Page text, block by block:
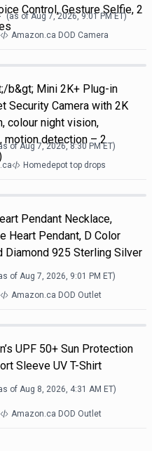
Control, Gesture Selfie, 2
(as ofAug 7, 2026, 9:01 PMET)
Amazon.ca DOD Camera
b&gt; Mini 2K+ Plug-in
Security Camera with 2K
colour night vision,
motion detection – 2
ofAug 7, 2026, 8:30 PMET)
Homedepot top drops
Pendant Necklace,
Heart Pendant, D Color
Diamond 925 Sterling Silver
of Aug 7, 2026, 9:01 PM ET)
Amazon.ca DOD Outlet
UPF 50+ Sun Protection
Sleeve UV T-Shirt
of Aug 8, 2026, 4:31 AM ET)
Amazon.ca DOD Outlet